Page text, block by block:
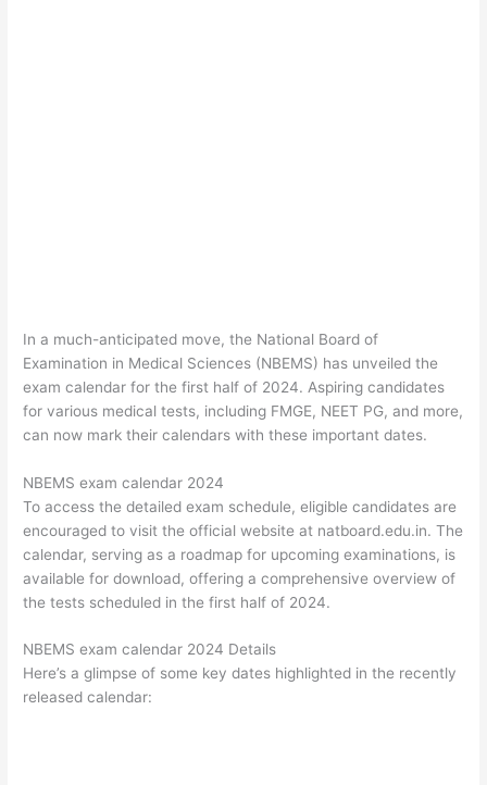
In a much-anticipated move, the National Board of
Examination in Medical Sciences (NBEMS) has unveiled the
exam calendar for the first half of 2024. Aspiring candidates
for various medical tests, including FMGE, NEET PG, and more,
can now mark their calendars with these important dates.
NBEMS exam calendar 2024
To access the detailed exam schedule, eligible candidates are
encouraged to visit the official website at natboard.edu.in. The
calendar, serving as a roadmap for upcoming examinations, is
available for download, offering a comprehensive overview of
the tests scheduled in the first half of 2024.
NBEMS exam calendar 2024 Details
Here’s a glimpse of some key dates highlighted in the recently
released calendar: